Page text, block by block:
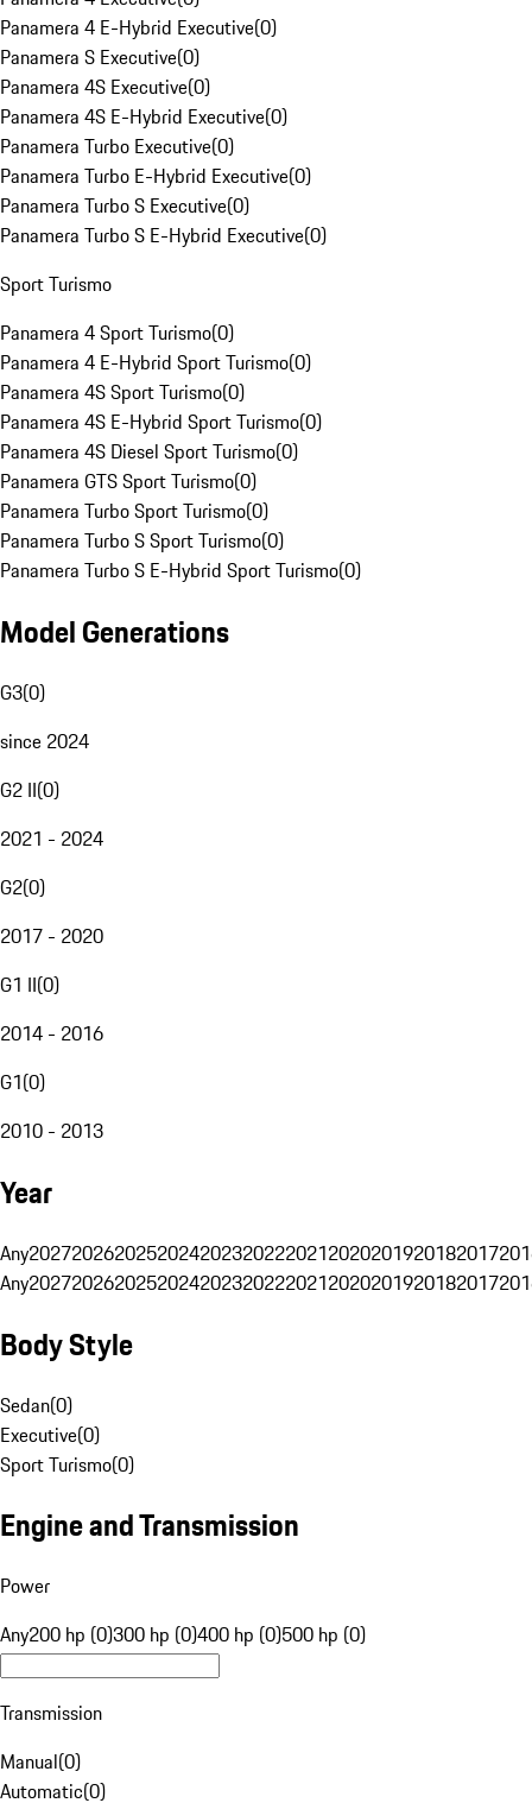
Panamera 4 E-Hybrid Executive(0)
Panamera S Executive(0)
Panamera 4S Executive(0)
Panamera 4S E-Hybrid Executive(0)
Panamera Turbo Executive(0)
Panamera Turbo E-Hybrid Executive(0)
Panamera Turbo S Executive(0)
Panamera Turbo S E-Hybrid Executive(0)
Sport Turismo
Panamera 4 Sport Turismo(0)
Panamera 4 E-Hybrid Sport Turismo(0)
Panamera 4S Sport Turismo(0)
Panamera 4S E-Hybrid Sport Turismo(0)
Panamera 4S Diesel Sport Turismo(0)
Panamera GTS Sport Turismo(0)
Panamera Turbo Sport Turismo(0)
Panamera Turbo S Sport Turismo(0)
Panamera Turbo S E-Hybrid Sport Turismo(0)
Model Generations
G3(0)
since 2024
G2 II(0)
2021 - 2024
G2(0)
2017 - 2020
G1 II(0)
2014 - 2016
G1(0)
2010 - 2013
Year
Any20272026202520242023202220212020201920182017
Any20272026202520242023202220212020201920182017
Body Style
Sedan(0)
Executive(0)
Sport Turismo(0)
Engine and Transmission
Power
Any200 hp (0)300 hp (0)400 hp (0)500 hp (0)
Transmission
Manual(0)
Automatic(0)